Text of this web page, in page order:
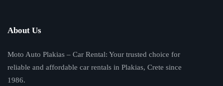
About Us
Moto Auto Plakias – Car Rental: Your trusted choice for
reliable and affordable car rentals in Plakias, Crete since
1986.